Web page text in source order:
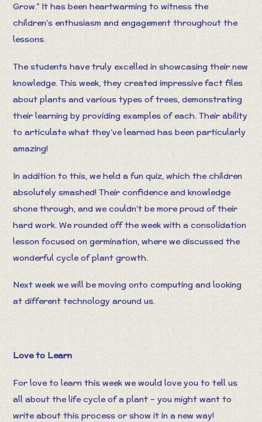
Grow.” It has been heartwarming to witness the
children’s enthusiasm and engagement throughout the
lessons.
The students have truly excelled in showcasing their new
knowledge. This week, they created impressive fact files
about plants and various types of trees, demonstrating
their learning by providing examples of each. Their ability
to articulate what they’ve learned has been particularly
amazing!
In addition to this, we held a fun quiz, which the children
absolutely smashed! Their confidence and knowledge
shone through, and we couldn’t be more proud of their
hard work. We rounded off the week with a consolidation
lesson focused on germination, where we discussed the
wonderful cycle of plant growth.
Next week we will be moving onto computing and looking
at different technology around us.
Love to Learn
For love to learn this week we would love you to tell us
all about the life cycle of a plant – you might want to
write about this process or show it in a new way!